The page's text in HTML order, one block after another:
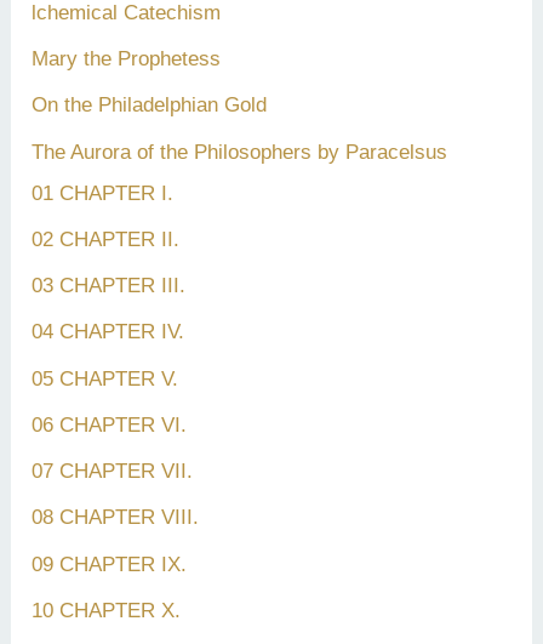
lchemical Catechism
Mary the Prophetess
On the Philadelphian Gold
The Aurora of the Philosophers by Paracelsus
01 CHAPTER I.
02 CHAPTER II.
03 CHAPTER III.
04 CHAPTER IV.
05 CHAPTER V.
06 CHAPTER VI.
07 CHAPTER VII.
08 CHAPTER VIII.
09 CHAPTER IX.
10 CHAPTER X.